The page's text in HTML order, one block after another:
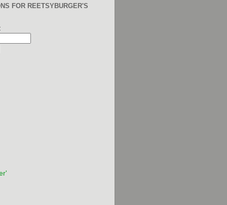
FOR REETSYBURGER'S